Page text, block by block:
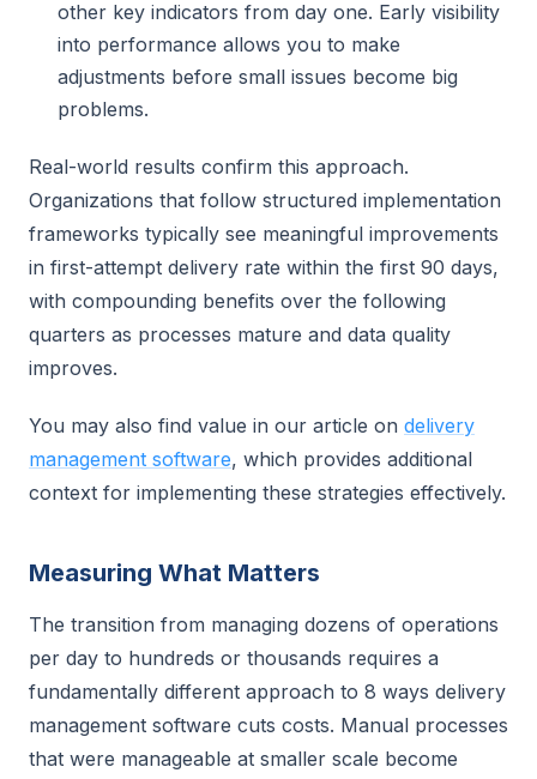
other key indicators from day one. Early visibility
into performance allows you to make
adjustments before small issues become big
problems.
Real-world results confirm this approach.
Organizations that follow structured implementation
frameworks typically see meaningful improvements
in first-attempt delivery rate within the first 90 days,
with compounding benefits over the following
quarters as processes mature and data quality
improves.
You may also find value in our article on delivery
management software, which provides additional
context for implementing these strategies effectively.
Measuring What Matters
The transition from managing dozens of operations
per day to hundreds or thousands requires a
fundamentally different approach to 8 ways delivery
management software cuts costs. Manual processes
that were manageable at smaller scale become